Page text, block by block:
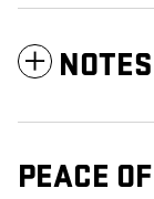
PEACE